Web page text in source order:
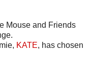
Mouse and Friends
KATE, has chosen